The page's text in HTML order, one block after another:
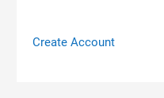
Create Account